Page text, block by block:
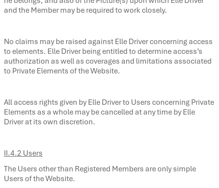
and the Member may be required to work closely.
No claims may be raised against Elle Driver concerning access
to elements. Elle Driver being entitled to determine access’s
authorization as well as coverages and limitations associated
to Private Elements of the Website.
All access rights given by Elle Driver to Users concerning Private
Elements as a whole may be cancelled at any time by Elle
Driver at its own discretion.
II.4.2 Users
The Users other than Registered Members are only simple
Users of the Website.